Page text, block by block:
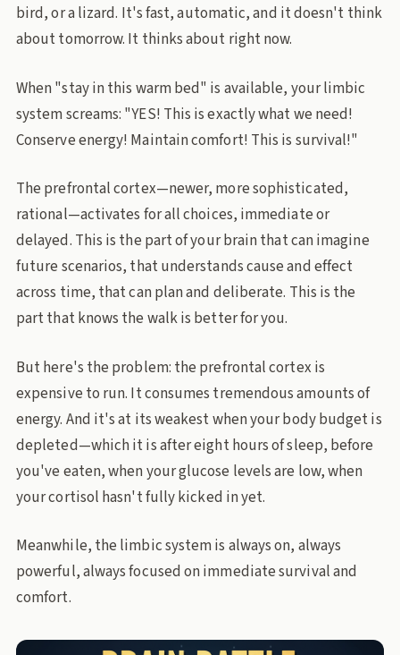
bird, or a lizard. It's fast, automatic, and it doesn't think
about tomorrow. It thinks about right now.
When "stay in this warm bed" is available, your limbic
system screams: "YES! This is exactly what we need!
Conserve energy! Maintain comfort! This is survival!"
The prefrontal cortex—newer, more sophisticated,
rational—activates for all choices, immediate or
delayed. This is the part of your brain that can imagine
future scenarios, that understands cause and effect
across time, that can plan and deliberate. This is the
part that knows the walk is better for you.
But here's the problem: the prefrontal cortex is
expensive to run. It consumes tremendous amounts of
energy. And it's at its weakest when your body budget is
depleted—which it is after eight hours of sleep, before
you've eaten, when your glucose levels are low, when
your cortisol hasn't fully kicked in yet.
Meanwhile, the limbic system is always on, always
powerful, always focused on immediate survival and
comfort.